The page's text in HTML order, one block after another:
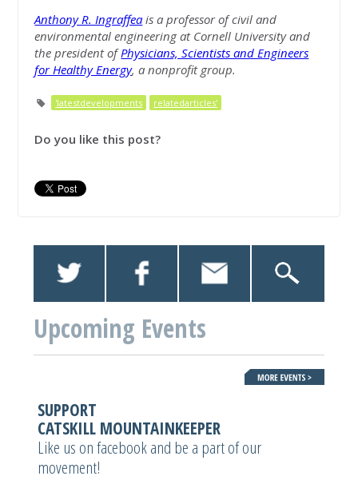
Anthony R. Ingraffea is a professor of civil and
environmental engineering at Cornell University and
the president ofPhysicians, Scientists and Engineers
for Healthy Energy, a nonprofit group.
'latestdevelopments relatedarticles'
Do you like this post?
Upcoming Events
SUPPORT
CATSKILL MOUNTAINKEEPER
Like us on facebook and be a part of our
movement!